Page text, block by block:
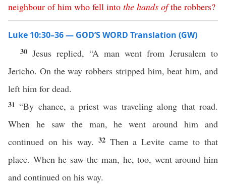
neighbour of him who fell into the hands of the robbers?
Luke 10:30–36 — GOD’S WORD Translation (GW)
30 Jesus replied, “A man went from Jerusalem to
Jericho. On the way robbers stripped him, beat him, and
left him for dead.
31“By chance, a priest was traveling along that road.
When he saw the man, he went around him and
continued on his way. 32 Then a Levite came to that
place. When he saw the man, he, too, went around him
and continued on his way.